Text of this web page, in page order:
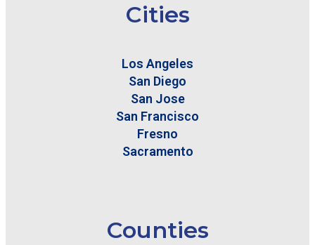
Cities
Los Angeles
San Diego
San Jose
San Francisco
Fresno
Sacramento
Counties